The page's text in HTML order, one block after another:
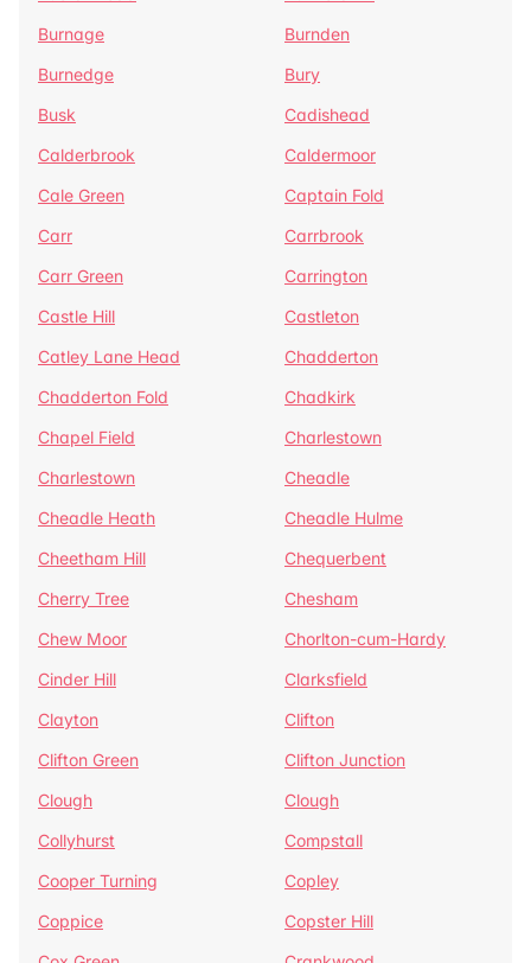
Burnage
Burnden
Burnedge
Bury
Busk
Cadishead
Calderbrook
Caldermoor
Cale Green
Captain Fold
Carr
Carrbrook
Carr Green
Carrington
Castle Hill
Castleton
Catley Lane Head
Chadderton
Chadderton Fold
Chadkirk
Chapel Field
Charlestown
Charlestown
Cheadle
Cheadle Heath
Cheadle Hulme
Cheetham Hill
Chequerbent
Cherry Tree
Chesham
Chew Moor
Chorlton-cum-Hardy
Cinder Hill
Clarksfield
Clayton
Clifton
Clifton Green
Clifton Junction
Clough
Clough
Collyhurst
Compstall
Cooper Turning
Copley
Coppice
Copster Hill